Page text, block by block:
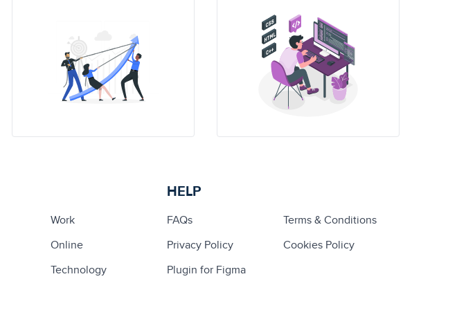
Work
Online
Technology
HELP
FAQs
Terms & Conditions
Privacy Policy
Cookies Policy
Plugin for Figma